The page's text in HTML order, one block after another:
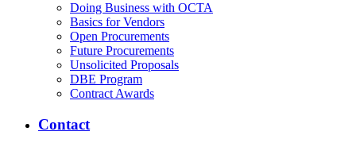
Doing Business with OCTA
Basics for Vendors
Open Procurements
Future Procurements
Unsolicited Proposals
DBE Program
Contract Awards
Contact